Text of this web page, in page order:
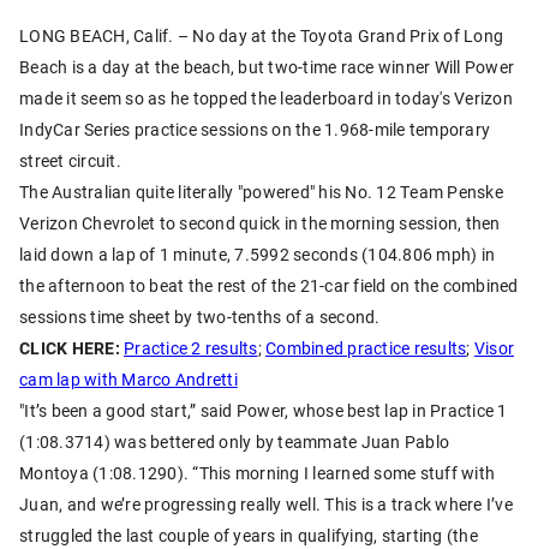
LONG BEACH, Calif. – No day at the Toyota Grand Prix of Long
Beach is a day at the beach, but two-time race winner Will Power
made it seem so as he topped the leaderboard in today's Verizon
IndyCar Series practice sessions on the 1.968-mile temporary
street circuit.
The Australian quite literally "powered" his No. 12 Team Penske
Verizon Chevrolet to second quick in the morning session, then
laid down a lap of 1 minute, 7.5992 seconds (104.806 mph) in
the afternoon to beat the rest of the 21-car field on the combined
sessions time sheet by two-tenths of a second.
CLICK HERE: Practice 2 results;Combined practice results; Visor
cam lap with Marco Andretti
"It’s been a good start,” said Power, whose best lap in Practice 1
(1:08.3714) was bettered only by teammate Juan Pablo
Montoya (1:08.1290). “This morning I learned some stuff with
Juan, and we’re progressing really well. This is a track where I’ve
struggled the last couple of years in qualifying, starting (the